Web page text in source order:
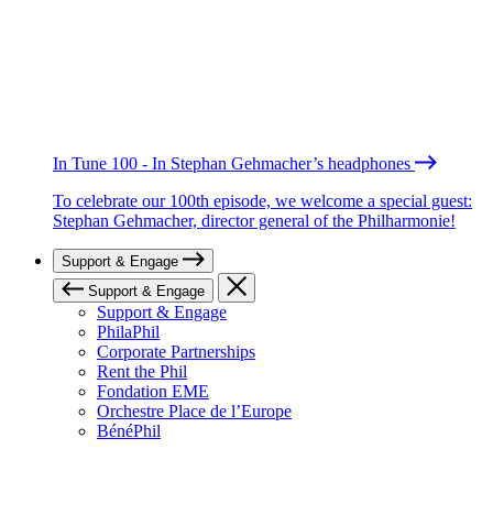
In Tune 100 - In Stephan Gehmacher’s headphones
To celebrate our 100th episode, we welcome a special guest:
Stephan Gehmacher, director general of the Philharmonie!
Support & Engage
Support & Engage
Support & Engage
PhilaPhil
Corporate Partnerships
Rent the Phil
Fondation EME
Orchestre Place de l’Europe
BénéPhil